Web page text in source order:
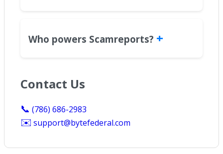
Who powers Scamreports? +
Contact Us
📞 (786) 686-2983
✉️ support@bytefederal.com